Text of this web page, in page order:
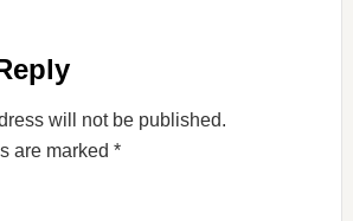
will not be published.
are marked *